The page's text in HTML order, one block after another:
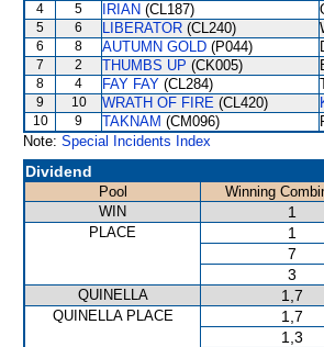
4
5 IRIAN (CL187)
5
6 LIBERATOR (CL240)
6
8 AUTUMN GOLD (P044)
7
2 THUMBS UP (CK005)
8
4 FAY FAY (CL284)
9
10 WRATH OF FIRE (CL420)
10
9 TAKNAM (CM096)
Note: Special Incidents Index
Dividend
Pool Winning
WIN
1
PLACE 1
7
3
QUINELLA 1,7
QUINELLA PLACE 1,7
1,3